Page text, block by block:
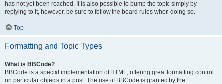
has not yet been reached. It is also possible to bump the topic simply by
replying to it, however, be sure to follow the board rules when doing so.
Top
Formatting and Topic Types
What is BBCode?
BBCode is a special implementation of HTML, offering great formatting control
on particular objects in a post. The use of BBCode is granted by the